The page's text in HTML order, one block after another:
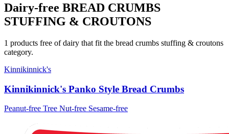
Dairy-free BREAD CRUMBS
STUFFING & CROUTONS
1 products free of dairy that fit the bread crumbs stuffing & croutons
category.
Kinnikinnick's
Kinnikinnick's Panko Style Bread Crumbs
Peanut-free Tree Nut-free Sesame-free